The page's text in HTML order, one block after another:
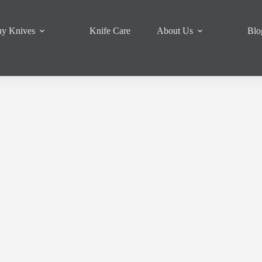
Knives Knife Care About Us